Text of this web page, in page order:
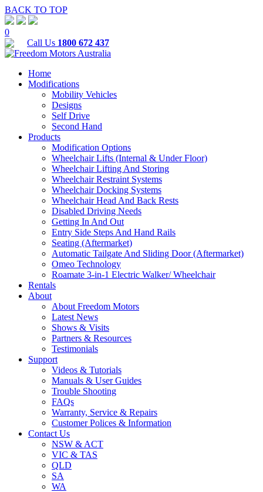
BACK TO TOP
0
Call Us 1800 672 437
Home
Modifications
Mobility Vehicles
Designs
Self Drive
Second Hand
Products
Modification Options
Wheelchair Lifts (Internal & Under Floor)
Wheelchair Lifting And Storing
Wheelchair Restraint Systems
Wheelchair Docking Systems
Wheelchair Head And Back Rests
Disabled Driving Needs
Getting In And Out
Entry Side Steps And Hand Rails
Seating (Aftermarket)
Automatic Tailgate And Sliding Door (Aftermarket)
Omeo Technology
Roamate 3-in-1 Electric Walker/ Wheelchair
Rentals
About
About Freedom Motors
Latest News
Shows & Visits
Partners & Resources
Testimonials
Support
Videos & Tutorials
Manuals & User Guides
Trouble Shooting
FAQs
Warranty, Service & Repairs
Customer Polices & Information
Contact Us
NSW & ACT
VIC & TAS
QLD
SA
WA